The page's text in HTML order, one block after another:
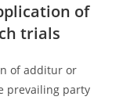
of
trials
of additur or
prevailing party